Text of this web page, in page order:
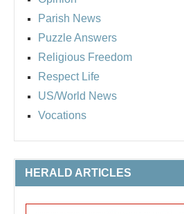
Parish News
Puzzle Answers
Religious Freedom
Respect Life
US/World News
Vocations
HERALD ARTICLES